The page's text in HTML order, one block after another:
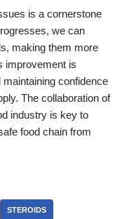
is a cornerstone
we can
making them more
improvement is
confidence
The collaboration of
industry is key to
food chain from
STEROIDS